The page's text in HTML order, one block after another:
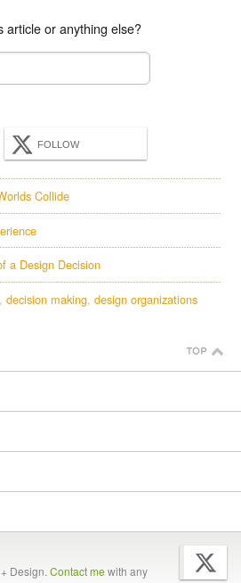
article or anything else?
FOLLOW
Collide
a Design Decision
decision making design organizations
Design. Contact mewith any